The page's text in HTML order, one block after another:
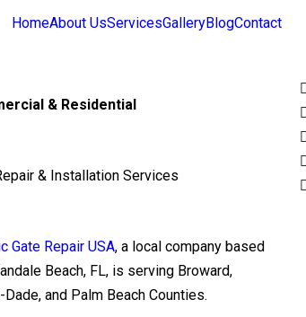
HomeAbout UsServicesGalleryBlogContact
& Residential
& Installation Services
Gate Repair USA, a local company based
Beach, FL, is serving Broward,
and Palm Beach Counties.